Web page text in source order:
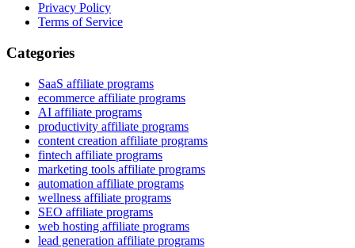
Privacy Policy
Terms of Service
Categories
SaaS affiliate programs
ecommerce affiliate programs
AI affiliate programs
productivity affiliate programs
content creation affiliate programs
fintech affiliate programs
marketing tools affiliate programs
automation affiliate programs
wellness affiliate programs
SEO affiliate programs
web hosting affiliate programs
lead generation affiliate programs